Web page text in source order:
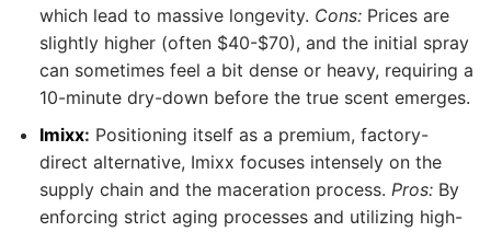
which lead to massive longevity. Cons:Prices are
slightly higher (often $40-$70), and the initial spray
can sometimes feel a bit dense or heavy, requiring a
10-minute dry-down before the true scent emerges.
Imixx: Positioning itself as a premium, factory-
direct alternative, Imixx focuses intensely on the
supply chain and the maceration process. Pros:By
enforcing strict aging processes and utilizing high-